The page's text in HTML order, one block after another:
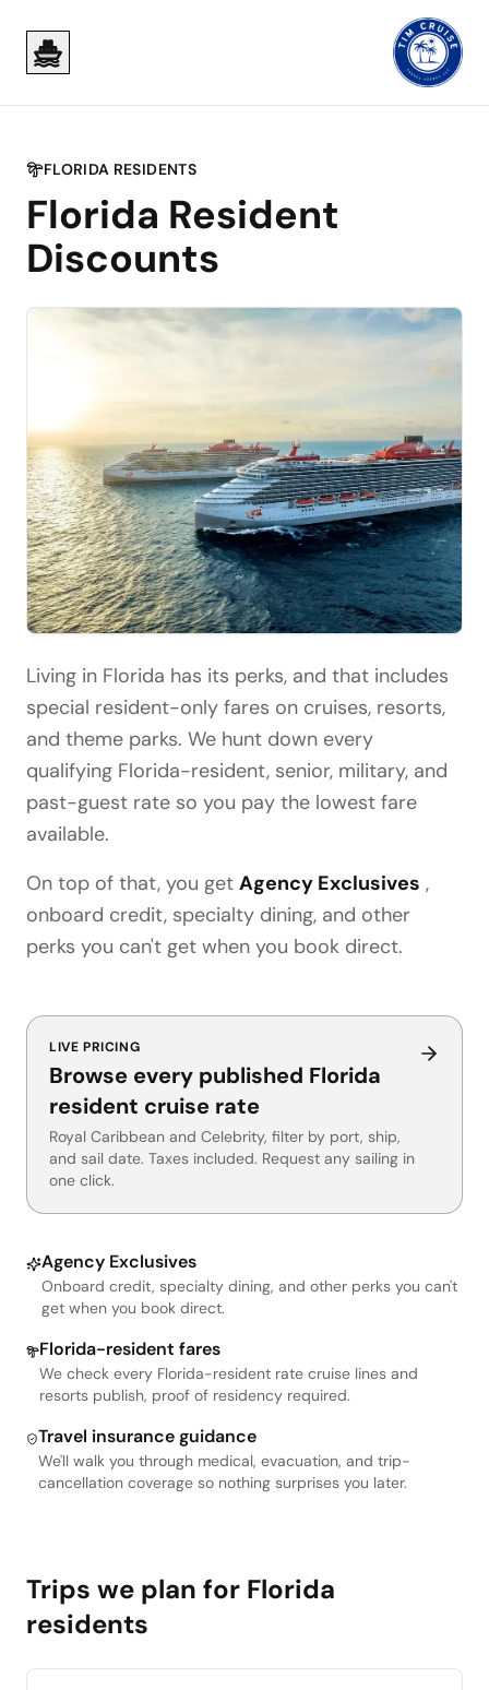
FLORIDA RESIDENTS
Florida Resident
Discounts
Living in Florida has its perks, and that includes
special resident-only fares on cruises, resorts,
and theme parks. We hunt down every
qualifying Florida-resident, senior, military, and
past-guest rate so you pay the lowest fare
available.
On top of that, you get Agency Exclusives ,
onboard credit, specialty dining, and other
perks you can't get when you book direct.
LIVE PRICING
Browse every published Florida
resident cruise rate
Royal Caribbean and Celebrity, filter by port, ship,
and sail date. Taxes included. Request any sailing in
one click.
Agency Exclusives
Onboard credit, specialty dining, and other perks you can't
get when you book direct.
Florida-resident fares
We check every Florida-resident rate cruise lines and
resorts publish, proof of residency required.
Travel insurance guidance
We'll walk you through medical, evacuation, and trip-
cancellation coverage so nothing surprises you later.
Trips we plan for Florida
residents